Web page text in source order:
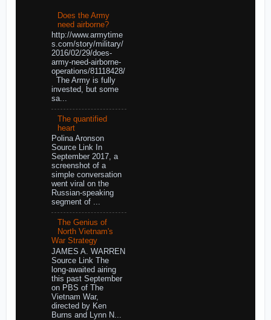
Does the Army
need airborne?
http://www.armytime
s.com/story/military/
2016/02/29/does-
army-need-airborne-
operations/81118428/
The Army is fully
invested, but some
sa...
The quantified
heart
Polina Aronson
Source Link In
September 2017, a
screenshot of a
simple conversation
went viral on the
Russian-speaking
segment of ...
The Genius of
North Vietnam's
War Strategy
JAMES A. WARREN
Source Link The
long-awaited airing
this past September
on PBS of The
Vietnam War,
directed by Ken
Burns and Lynn N...